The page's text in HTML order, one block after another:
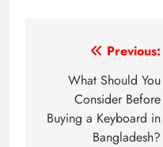
navigation
Previous:
What Should You
Consider Before
Buying a Keyboard in
Bangladesh?